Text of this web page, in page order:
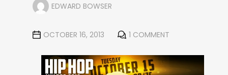
EDWARD BOWSER
OCTOBER 16, 2013 1 COMMENT